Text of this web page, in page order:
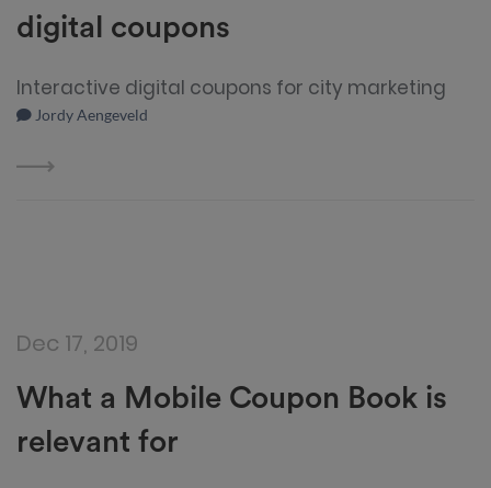
digital coupons
Interactive digital coupons for city marketing
Jordy Aengeveld
Dec 17, 2019
What a Mobile Coupon Book is
relevant for